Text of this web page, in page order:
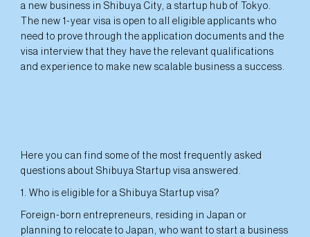
a new business in Shibuya City, a startup hub of Tokyo.
The new 1-year visa is open to all eligible applicants who
need to prove through the application documents and the
visa interview that they have the relevant qualifications
and experience to make new scalable business a success.
Here you can find some of the most frequently asked
questions about Shibuya Startup visa answered.
1. Who is eligible for a Shibuya Startup visa?
Foreign-born entrepreneurs, residing in Japan or
planning to relocate to Japan, who want to start a business